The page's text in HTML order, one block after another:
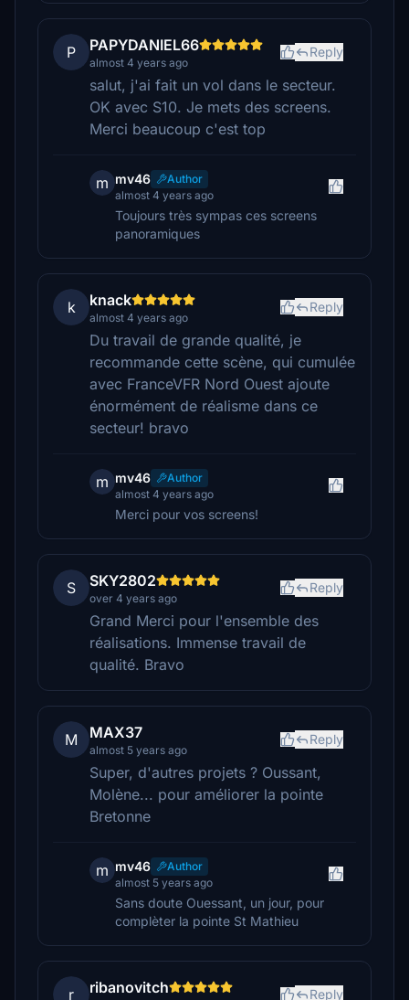
P PAPYDANIEL66
almost 4 years ago
Reply
salut, j'ai fait un vol dans le secteur.
OK avec S10. Je mets des screens.
Merci beaucoup c'est top
m mv46
Author
almost 4 years ago
Toujours très sympas ces screens
panoramiques
k knack
almost 4 years ago
Reply
Du travail de grande qualité, je
recommande cette scène, qui cumulée
avec FranceVFR Nord Ouest ajoute
énormément de réalisme dans ce
secteur! bravo
m mv46
Author
almost 4 years ago
Merci pour vos screens!
S SKY2802
over 4 years ago
Reply
Grand Merci pour l'ensemble des
réalisations. Immense travail de
qualité. Bravo
M MAX37
almost 5 years ago
Reply
Super, d'autres projets ? Oussant,
Molène... pour améliorer la pointe
Bretonne
m mv46
Author
almost 5 years ago
Sans doute Ouessant, un jour, pour
complèter la pointe St Mathieu
r ribanovitch Reply